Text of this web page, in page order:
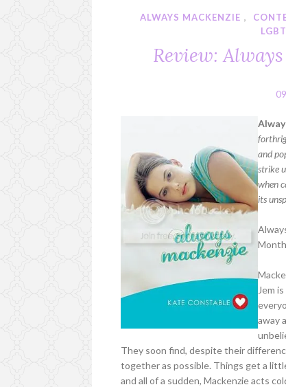
ALWAYS MACKENZIE ,
Review:
and
strike
when
its
Jem
away
They soon find, despite their
together as possible. Things get a
and all of a sudden, Mackenzie acts